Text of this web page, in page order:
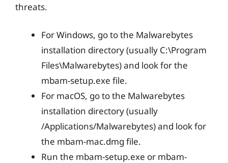
threats.
For Windows, go to the Malwarebytes
installation directory (usually C:\Program
Files\Malwarebytes) and look for the
mbam-setup.exe file.
For macOS, go to the Malwarebytes
installation directory (usually
/Applications/Malwarebytes) and look for
the mbam-mac.dmg file.
Run the mbam-setup.exe or mbam-